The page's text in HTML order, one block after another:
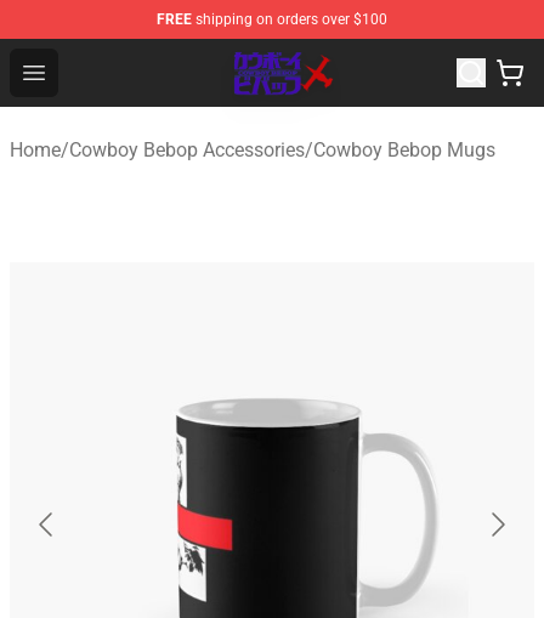
FREE shipping on orders over $100
Open menu
Cowboy Bebop Store - Official Cowboy Bebop
Home/Cowboy Bebop Accessories/Cowboy Bebop Mugs